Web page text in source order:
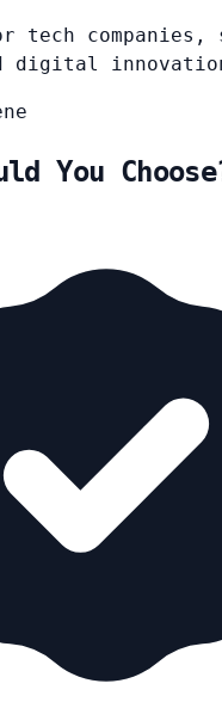
tech companies,
digital
You